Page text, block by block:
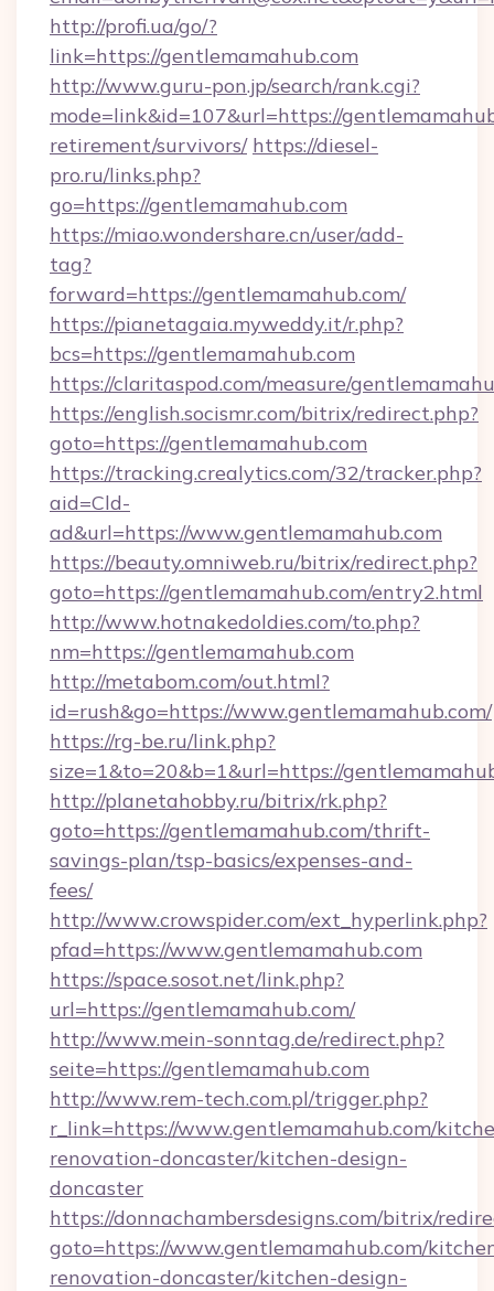
http://profi.ua/go/?
link=https://gentlemamahub.com
http://www.guru-pon.jp/search/rank.cgi?
mode=link&id=107&url=https://
retirement/survivors/ https://diesel-
pro.ru/links.php?
go=https://gentlemamahub.com
https://miao.wondershare.cn/user/add-
tag?
forward=https://gentlemamahub.com/
https://pianetagaia.myweddy.it/r.php?
bcs=https://gentlemamahub.com
https://claritaspod.com/measure/
https://english.socismr.com/bitrix/redirect.php?
goto=https://gentlemamahub.com
https://tracking.crealytics.com/32/tracker.php?
aid=Cld-
ad&url=https://www.gentlemamahub.com
https://beauty.omniweb.ru/bitrix/redirect.php?
goto=https://gentlemamahub.com/entry2.html
http://www.hotnakedoldies.com/to.php?
nm=https://gentlemamahub.com
http://metabom.com/out.html?
id=rush&go=https://www.gentlemamahub.com/
https://rg-be.ru/link.php?
size=1&to=20&b=1&url=https://
http://planetahobby.ru/bitrix/rk.php?
goto=https://gentlemamahub.com/thrift-
savings-plan/tsp-basics/expenses-and-
fees/
http://www.crowspider.com/ext_hyperlink.php?
pfad=https://www.gentlemamahub.com
https://space.sosot.net/link.php?
url=https://gentlemamahub.com/
http://www.mein-sonntag.de/redirect.php?
seite=https://gentlemamahub.com
http://www.rem-tech.com.pl/trigger.php?
r_link=https://www.gentlemamahub.com/
renovation-doncaster/kitchen-design-
doncaster
https://donnachambersdesigns.com/bitrix/
goto=https://www.gentlemamahub.com/
renovation-doncaster/kitchen-design-